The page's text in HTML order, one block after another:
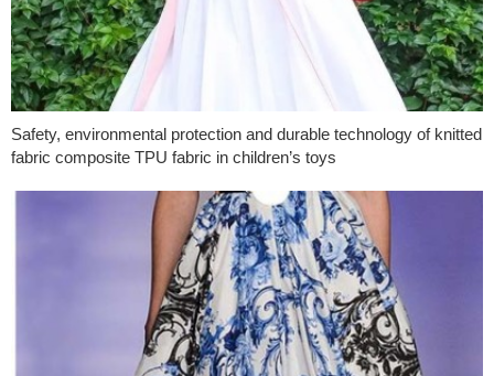
Safety, environmental protection and durable technology of knitted
fabric composite TPU fabric in children’s toys